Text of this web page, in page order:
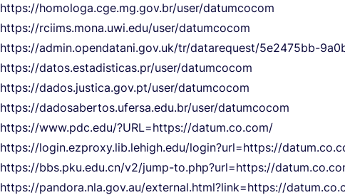
https://homologa.cge.mg.gov.br/user/datumcocom
https://rciims.mona.uwi.edu/user/datumcocom
https://admin.opendatani.gov.uk/tr/datarequest/5e2475bb-
https://datos.estadisticas.pr/user/datumcocom
https://dados.justica.gov.pt/user/datumcocom
https://dadosabertos.ufersa.edu.br/user/datumcocom
https://www.pdc.edu/?URL=https://datum.co.com/
https://login.ezproxy.lib.lehigh.edu/login?url=https://
https://bbs.pku.edu.cn/v2/jump-to.php?url=https://
https://pandora.nla.gov.au/external.html?link=https://